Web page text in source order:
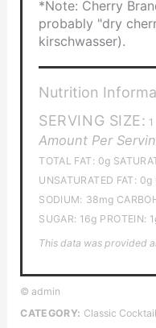
*Note: Cherry
probably "dry
kirschwasser).
Nutrition
SERVING SIZE: 1
Amount Per
TOTAL FAT: 0g
UNSATURATED FAT: 0g
SODIUM: 38mg
SUGAR: 16g PROTEIN:
This data was provided
© admin
CATEGORY: Classic